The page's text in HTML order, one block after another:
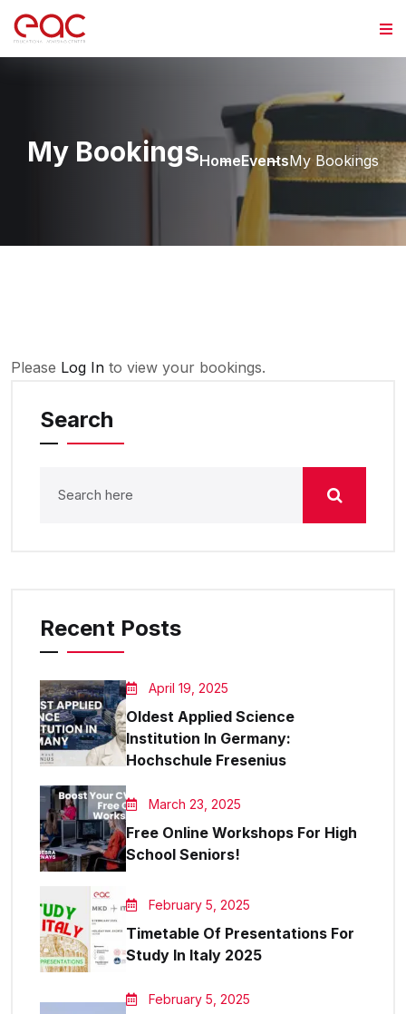
Skip to content
My BookingsHomeEventsMy Bookings
Please Log In to view your bookings.
Search
Recent Posts
April 19, 2025
Oldest Applied Science
Institution In Germany:
Hochschule Fresenius
March 23, 2025
Free Online Workshops For High
School Seniors!
February 5, 2025
Timetable Of Presentations For
Study In Italy 2025
February 5, 2025